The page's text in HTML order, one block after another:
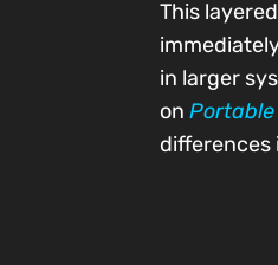
This
in larger
on
differences